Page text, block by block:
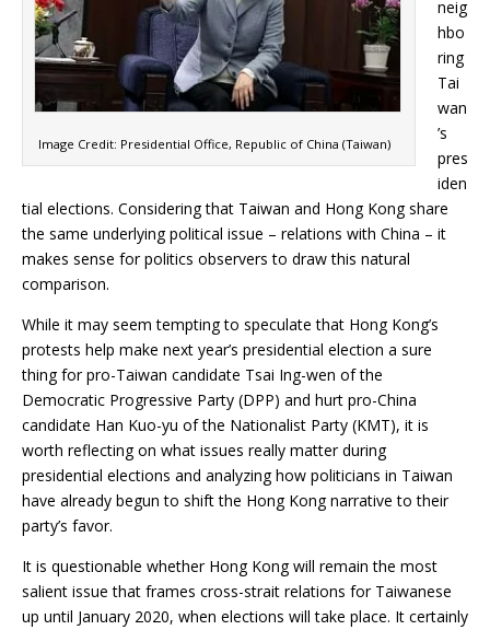
Image Credit: Presidential Office, Republic of China (Taiwan)
neig
hbo
ring
Tai
wan
’s
pres
iden
tial elections. Considering that Taiwan and Hong Kong share
the same underlying political issue – relations with China – it
makes sense for politics observers to draw this natural
comparison.
While it may seem tempting to speculate that Hong Kong’s
protests help make next year’s presidential election a sure
thing for pro-Taiwan candidate Tsai Ing-wen of the
Democratic Progressive Party (DPP) and hurt pro-China
candidate Han Kuo-yu of the Nationalist Party (KMT), it is
worth reflecting on what issues really matter during
presidential elections and analyzing how politicians in Taiwan
have already begun to shift the Hong Kong narrative to their
party’s favor.
It is questionable whether Hong Kong will remain the most
salient issue that frames cross-strait relations for Taiwanese
up until January 2020, when elections will take place. It certainly